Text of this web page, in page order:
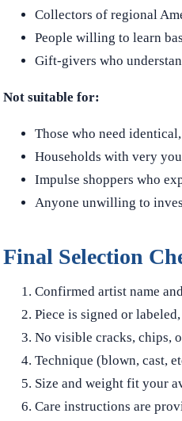
Collectors of regional
People willing to learn
Gift‑givers who
Not suitable for:
Those who need
Households with very
Impulse shoppers who
Anyone unwilling to
Final Selection
Confirmed artist name
Piece is signed or
No visible cracks, chips,
Technique (blown, cast,
Size and weight fit your
Care instructions are